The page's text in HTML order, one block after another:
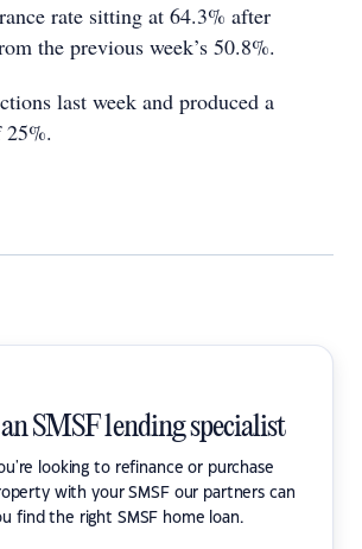
rate sitting at 64.3% after
the previous week’s 50.8%.
last week and produced a
25%.
SMSF lending specialist
looking to refinance or purchase
with your SMSF our partners can
find the right SMSF home loan.